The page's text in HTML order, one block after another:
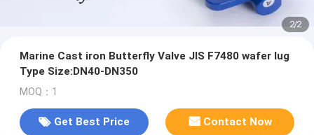
2/2
Marine Cast iron Butterfly Valve JIS F7480 wafer lug
Type Size:DN40-DN350
MOQ：1
Get Best Price Contact Now